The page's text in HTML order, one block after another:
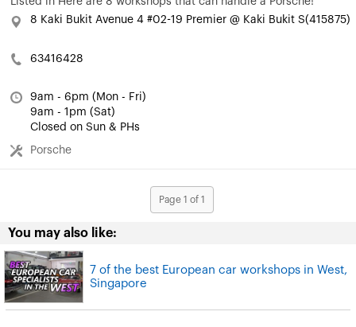
8 Kaki Bukit Avenue 4 #02-19 Premier @ Kaki Bukit S(415875)
63416428
9am - 6pm (Mon - Fri)
9am - 1pm (Sat)
Closed on Sun & PHs
Porsche
Page 1 of 1
You may also like:
7 of the best European car workshops in West,
Singapore